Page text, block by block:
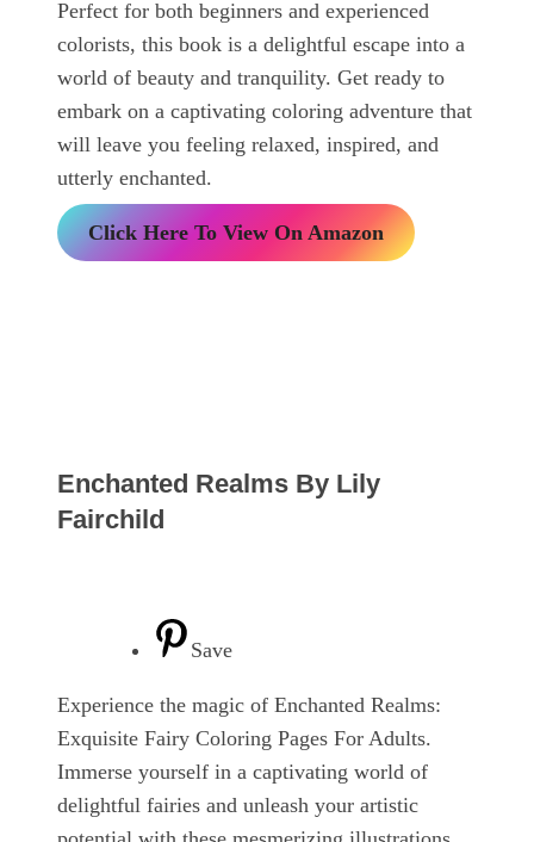
Perfect for both beginners and experienced
colorists, this book is a delightful escape into a
world of beauty and tranquility. Get ready to
embark on a captivating coloring adventure that
will leave you feeling relaxed, inspired, and
utterly enchanted.
Click Here To View On Amazon
Enchanted Realms By Lily
Fairchild
Save
Experience the magic of Enchanted Realms:
Exquisite Fairy Coloring Pages For Adults.
Immerse yourself in a captivating world of
delightful fairies and unleash your artistic